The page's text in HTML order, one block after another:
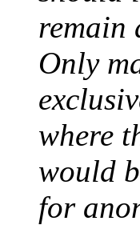
remain
Only
where
would
for